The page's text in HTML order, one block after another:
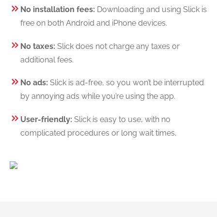
No installation fees: Downloading and using Slick is
free on both Android and iPhone devices.
No taxes: Slick does not charge any taxes or
additional fees.
No ads: Slick is ad-free, so you won’t be interrupted
by annoying ads while you’re using the app.
User-friendly: Slick is easy to use, with no
complicated procedures or long wait times.